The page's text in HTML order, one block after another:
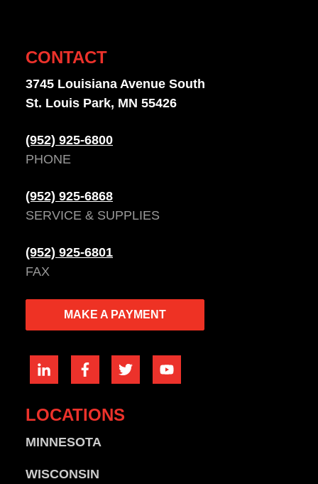
CONTACT
3745 Louisiana Avenue South
St. Louis Park, MN 55426
(952) 925-6800
PHONE
(952) 925-6868
SERVICE & SUPPLIES
(952) 925-6801
FAX
MAKE A PAYMENT
LOCATIONS
MINNESOTA
WISCONSIN